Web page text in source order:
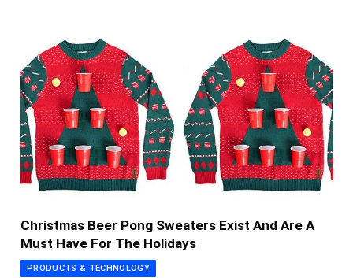
Christmas Beer Pong Sweaters Exist And Are A
Must Have For The Holidays
PRODUCTS & TECHNOLOGY